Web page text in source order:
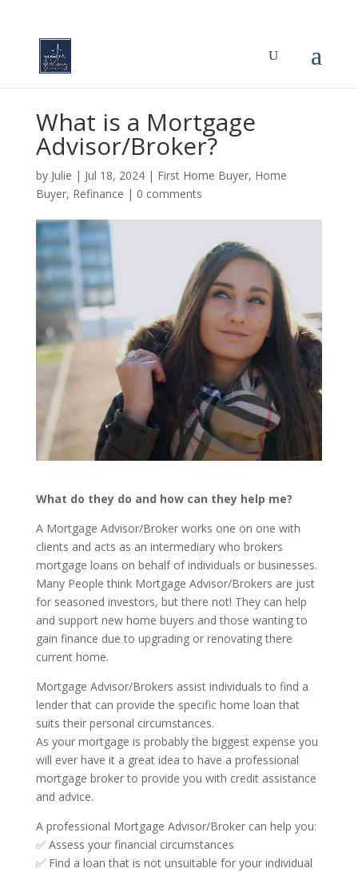
What is a Mortgage
Advisor/Broker?
by Julie | Jul 18, 2024| First Home Buyer, Home
Buyer, Refinance | 0 comments
What do they do and how can they help me?
A Mortgage Advisor/Broker works one on one with
clients and acts as an intermediary who brokers
mortgage loans on behalf of individuals or businesses.
Many People think Mortgage Advisor/Brokers are just
for seasoned investors, but there not! They can help
and support new home buyers and those wanting to
gain finance due to upgrading or renovating there
current home.
Mortgage Advisor/Brokers assist individuals to find a
lender that can provide the specific home loan that
suits their personal circumstances.
As your mortgage is probably the biggest expense you
will ever have it a great idea to have a professional
mortgage broker to provide you with credit assistance
and advice.
A professional Mortgage Advisor/Broker can help you:
✅ Assess your financial circumstances
✅ Find a loan that is not unsuitable for your individual